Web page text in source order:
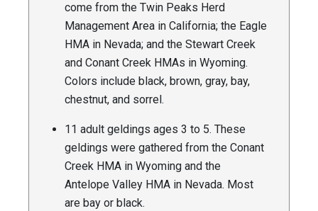
come from the Twin Peaks Herd
Management Area in California; the Eagle
HMA in Nevada; and the Stewart Creek
and Conant Creek HMAs in Wyoming.
Colors include black, brown, gray, bay,
chestnut, and sorrel.
11 adult geldings ages 3 to 5. These
geldings were gathered from the Conant
Creek HMA in Wyoming and the
Antelope Valley HMA in Nevada. Most
are bay or black.